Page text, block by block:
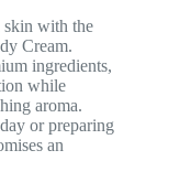
skin with the
Cream.
ingredients,
while
aroma.
or preparing
an